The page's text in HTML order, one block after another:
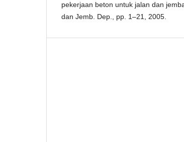
pekerjaan beton untuk jalan dan
dan Jemb. Dep., pp. 1–21, 2005.